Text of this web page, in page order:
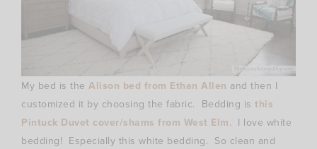
My bed is the Alison bed from Ethan Allen and then I
customized it by choosing the fabric. Bedding is this
Pintuck Duvet cover/shams from West Elm. I love white
bedding! Especially this white bedding. So clean and